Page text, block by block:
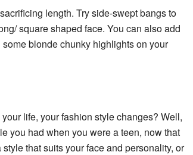
length. Try side-swept bangs to
square shaped face. You can also add
blonde chunky highlights on your
life, your fashion style changes? Well,
you had when you were a teen, now that
that suits your face and personality, or